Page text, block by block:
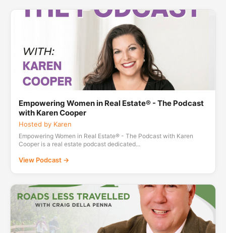
Empowering Women in Real Estate® - The Podcast
with Karen Cooper
Hosted by Karen
Empowering Women in Real Estate® - The Podcast with Karen
Cooper is a real estate podcast dedicated...
View Podcast →